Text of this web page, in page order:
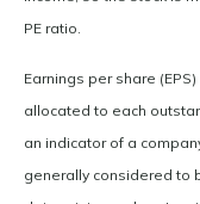
PE ratio.
Earnings per share
allocated to each
an indicator of a
generally considered to